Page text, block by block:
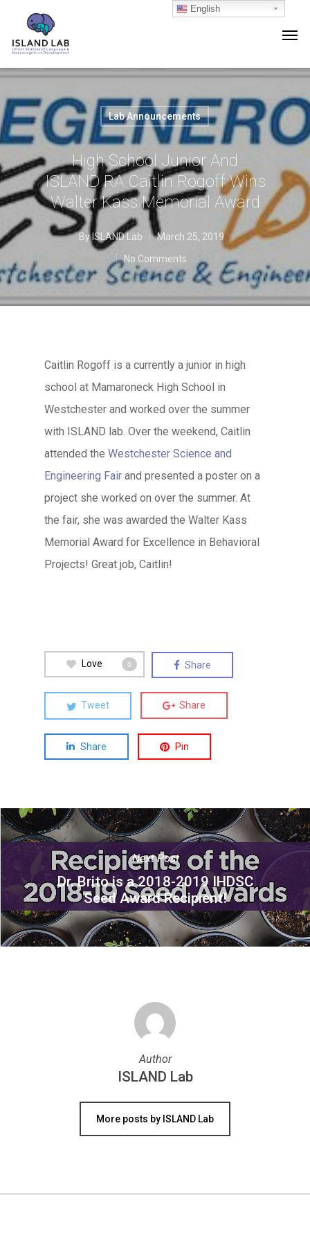
Lab Announcements
High School Junior And
ISLAND RA Caitlin Rogoff Wins
Walter Kass Memorial Award
ByISLAND Lab
March 25, 2019
No Comments
Caitlin Rogoff is a currently a junior in high
school at Mamaroneck High School in
Westchester and worked over the summer
with ISLAND lab. Over the weekend, Caitlin
attended the Westchester Science and
Engineering Fair and presented a poster on a
project she worked on over the summer. At
the fair, she was awarded the Walter Kass
Memorial Award for Excellence in Behavioral
Projects! Great job, Caitlin!
Love 0 Share
Tweet Share
Share Pin
Next Post
Dr. Brito is a 2018-2019 IHDSC
Seed Award Recipient!
Author
ISLAND Lab
More posts by ISLAND Lab
English